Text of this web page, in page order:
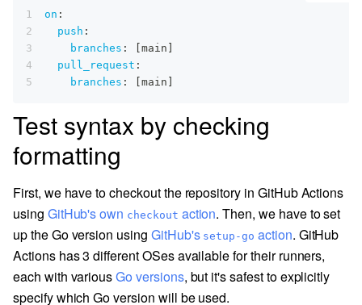
1 on :
2
push :
3
branches : main
4
pull_request :
5
branches : main
Test syntax by checking
formatting
First, we have to checkout the repository in GitHub Actions
using GitHub's own checkout action. Then, we have to set
up the Go version using GitHub's setup-go action. GitHub
Actions has 3 different OSes available for their runners,
each with variousGo versions, but it's safest to explicitly
specify which Go version will be used.